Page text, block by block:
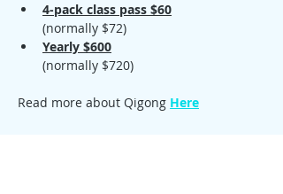
4-pack class pass $60
(normally $72)
Yearly $600
(normally $720)
Read more about Qigong Here